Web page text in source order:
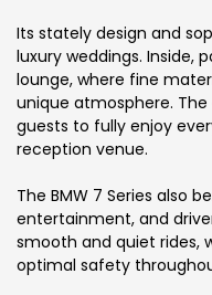
Its stately design and
luxury weddings. Inside,
lounge, where fine
unique atmosphere.
guests to fully enjoy
reception venue.
The BMW 7 Series also
entertainment, and
smooth and quiet rides,
optimal safety